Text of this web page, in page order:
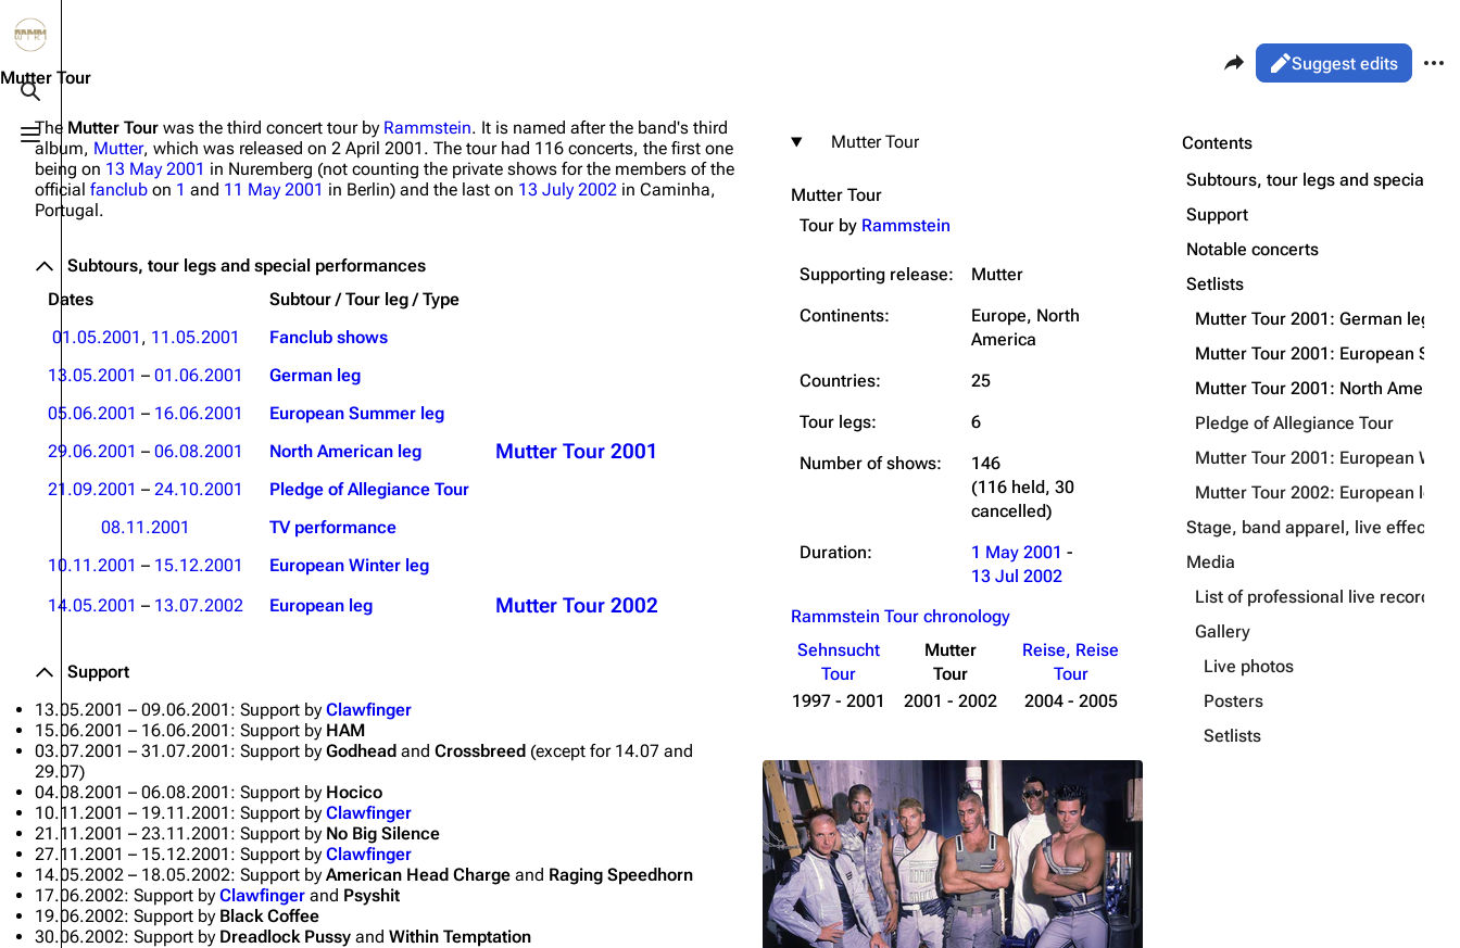
Toggle search
Toggle menu
Navigation
Main page
On this day
Rammstein
Information
Videography
Merchandise
Emigrate
Information
Lindemann
Information
Information
Discography
Videography
Song list
Merchandise
Videography
Song list
Members
Richard Kruspe
Oliver Riedel
Christoph Schneider
Till Lindemann
Christian Lorenz
Mutter Tour
Share this page
Views
ReadSuggest edits
Purge
Printable version
Permanent link
Cite this page
Mutter Tour
Mutter Tour
Tour by Rammstein
Supporting release:
Mutter
Continents:
Europe, North
America
Countries:
25
Tour legs:
6
Number of shows:
146
(116 held, 30
cancelled)
Duration:
1 May 2001 -
13 Jul 2002
Rammstein Tour chronology
Sehnsucht
Tour
Mutter
Tour
Reise, Reise
Tour
1997 - 2001
2001 - 2002 2004 - 2005
The Mutter Tour was the third concert tour by Rammstein. It is named after the band's third
album, Mutter, which was released on 2 April 2001. The tour had 116 concerts, the first one
being on 13 May 2001 in Nuremberg (not counting the private shows for the members of the
official fanclub on 1 and 11 May 2001 in Berlin) and the last on 13 July 2002 in Caminha,
Portugal.
Subtours, tour legs and special performances
Dates
Subtour / Tour leg / Type
01.05.2001 , 11.05.2001 Fanclub shows
Mutter Tour 2001
13.05.2001 – 01.06.2001
German leg
05.06.2001 – 16.06.2001
European Summer leg
29.06.2001 – 06.08.2001
North American leg
21.09.2001 – 24.10.2001
Pledge of Allegiance Tour
08.11.2001
TV performance
10.11.2001 – 15.12.2001
European Winter leg
14.05.2001 – 13.07.2002 European leg Mutter Tour 2002
Support
13.05.2001 – 09.06.2001: Support by Clawfinger
15.06.2001 – 16.06.2001: Support by HAM
03.07.2001 – 31.07.2001: Support by Godhead and Crossbreed (except for 14.07 and
29.07)
04.08.2001 – 06.08.2001: Support by Hocico
10.11.2001 – 19.11.2001: Support by Clawfinger
21.11.2001 – 23.11.2001: Support by No Big Silence
27.11.2001 – 15.12.2001: Support by Clawfinger
14.05.2002 – 18.05.2002: Support by American Head Charge and Raging Speedhorn
17.06.2002: Support by Clawfinger and Psyshit
19.06.2002: Support by Black Coffee
30.06.2002: Support by Dreadlock Pussy and Within Temptation
Contents
Subtours, tour legs and special
Support
Notable concerts
Setlists
Mutter Tour 2001: German leg
Mutter Tour 2001: European
Mutter Tour 2001: North
Pledge of Allegiance Tour
Mutter Tour 2001: European
Mutter Tour 2002: European leg
Stage, band apparel, live effects
Media
List of professional live
Gallery
Live photos
Posters
Setlists